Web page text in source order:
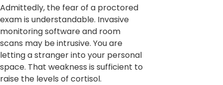
Admittedly, the fear of a proctored
exam is understandable. Invasive
monitoring software and room
scans may be intrusive. You are
letting a stranger into your personal
space. That weakness is sufficient to
raise the levels of cortisol.